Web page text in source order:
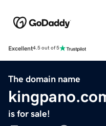
Excellent4.5 out of 5
The domain name
is for sale!